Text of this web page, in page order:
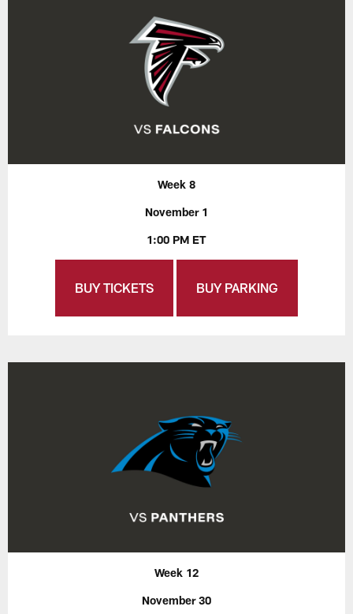
Week 8
November 1
1:00 PM ET
BUY TICKETS BUY PARKING
Week 12
November 30